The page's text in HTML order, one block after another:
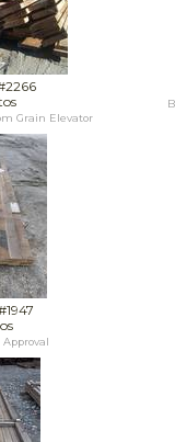
Grain Elevator
Approval